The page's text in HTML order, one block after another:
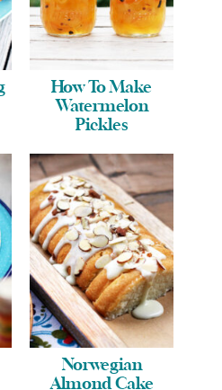
How To Make
Watermelon
Pickles
Norwegian
Almond Cake